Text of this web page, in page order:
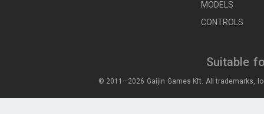
MODELS
CONTROLS
Suitable
© 2011—2026 Gaijin Games Kft. All trademarks,